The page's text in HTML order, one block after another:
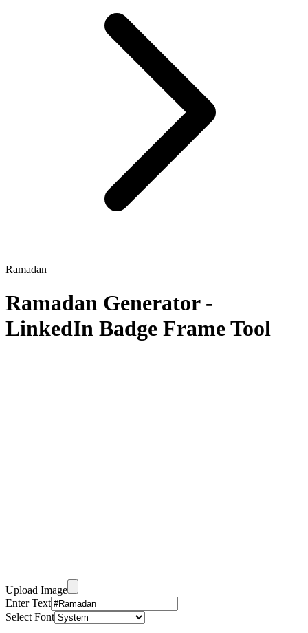
Ramadan
Ramadan Generator -
LinkedIn Badge Frame Tool
Upload Image
Enter Text
Select Font